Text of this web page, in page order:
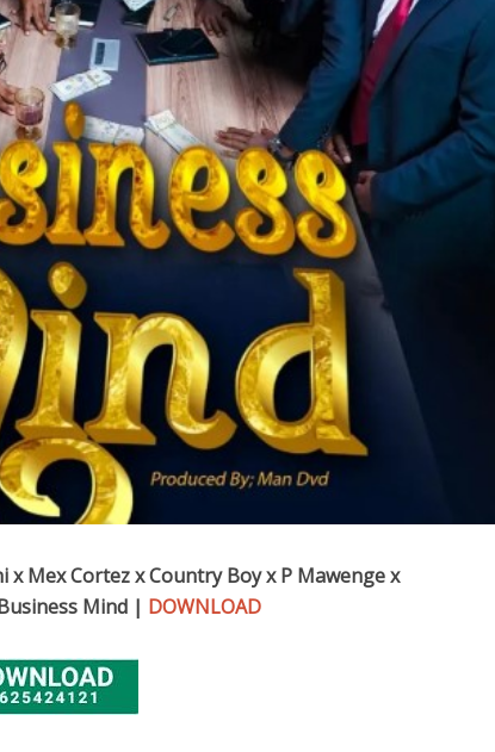
Mex Cortez x Country Boy x P Mawenge x
Mind | DOWNLOAD